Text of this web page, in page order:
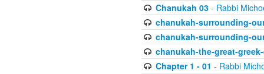
Chanukah 03- Rabbi
chanukah-surrounding-
chanukah-surrounding-
chanukah-the-great-
Chapter 1 - 01 - Rabbi